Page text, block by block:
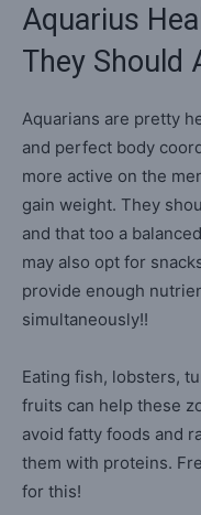
Aquarius
They Should
Aquarians are pretty
and perfect body
more active on the
gain weight. They
and that too a
may also opt for
provide enough
simultaneously!!
Eating fish, lobsters,
fruits can help these
avoid fatty foods and
them with proteins.
for this!